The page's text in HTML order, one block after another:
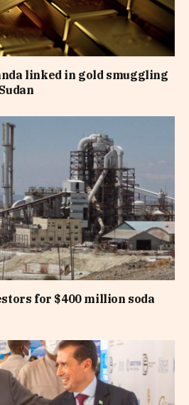
linked in gold smuggling
for $400 million soda